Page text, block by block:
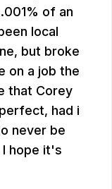
of an
local
but broke
on a job the
that Corey
had i
never be
I hope it's